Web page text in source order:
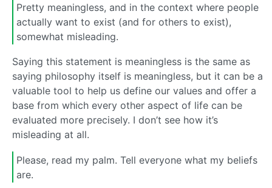
Pretty meaningless, and in the context where people
actually want to exist (and for others to exist),
somewhat misleading.
Saying this statement is meaningless is the same as
saying philosophy itself is meaningless, but it can be a
valuable tool to help us define our values and offer a
base from which every other aspect of life can be
evaluated more precisely. I don’t see how it’s
misleading at all.
Please, read my palm. Tell everyone what my beliefs
are.